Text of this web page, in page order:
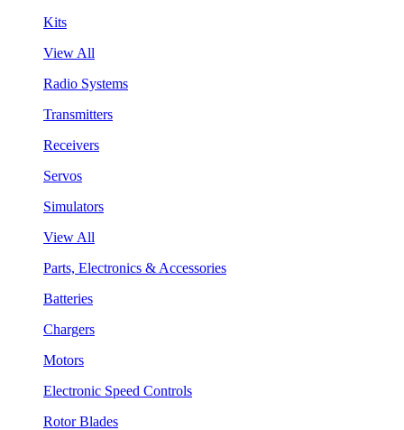
Kits
View All
Radio Systems
Transmitters
Receivers
Servos
Simulators
View All
Parts, Electronics & Accessories
Batteries
Chargers
Motors
Electronic Speed Controls
Rotor Blades